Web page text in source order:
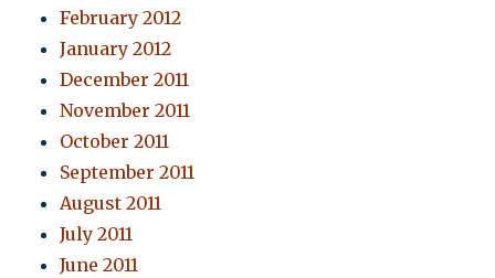
February 2012
January 2012
December 2011
November 2011
October 2011
September 2011
August 2011
July 2011
June 2011